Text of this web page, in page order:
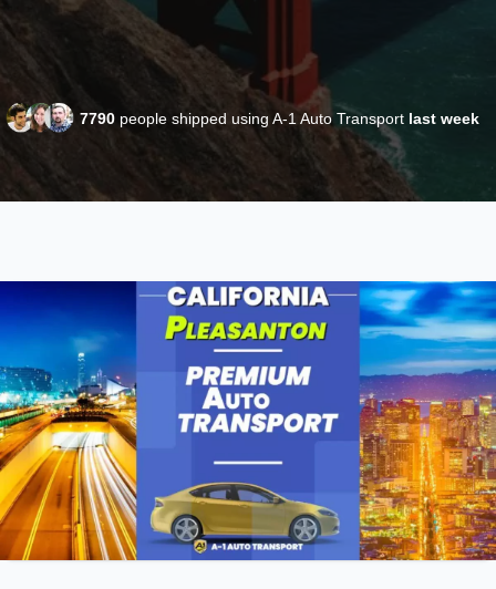
7790 people shipped using A-1 Auto Transport last week